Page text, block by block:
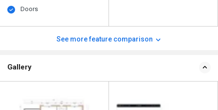
Doors
See more feature comparison
Gallery